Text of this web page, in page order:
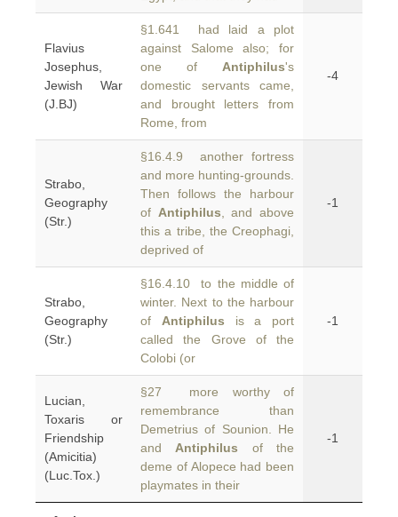
Flavius
Josephus,
Jewish War
(J.BJ)
§1.641 had laid a plot
against Salome also; for
one of Antiphilus's
domestic servants came,
and brought letters from
Rome, from
-4
Strabo,
Geography
(Str.)
§16.4.9 another fortress
and more hunting-grounds.
Then follows the harbour
of Antiphilus , and above
this a tribe, the Creophagi,
deprived of
-1
Strabo,
Geography
(Str.)
§16.4.10 to the middle of
winter. Next to the harbour
of Antiphilus is a port
called the Grove of the
Colobi (or
-1
Lucian,
Toxaris or
Friendship
(Amicitia)
(Luc.Tox.)
§27 more worthy of
remembrance than
Demetrius of Sounion. He
and Antiphilus of the
deme of Alopece had been
playmates in their
-1